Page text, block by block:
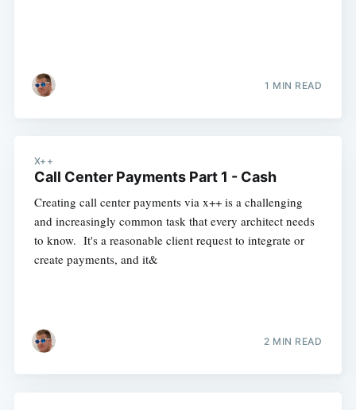
1 MIN READ
X++
Call Center Payments Part 1 - Cash
Creating call center payments via x++ is a challenging
and increasingly common task that every architect needs
to know. It's a reasonable client request to integrate or
create payments, and it&
2 MIN READ